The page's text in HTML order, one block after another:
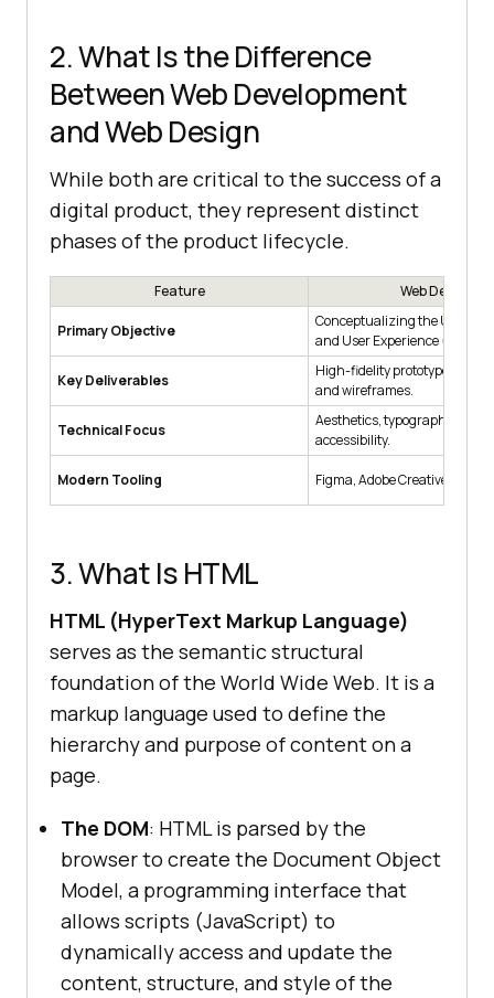
2. What Is the Difference
Between Web Development
and Web Design
While both are critical to the success of a
digital product, they represent distinct
phases of the product lifecycle.
Feature Web Design
Primary Objective
Conceptualizing the User
and User Experience (UX).
Key Deliverables
High-fidelity prototypes, style
and wireframes.
Technical Focus
Aesthetics, typography, color
accessibility.
Modern Tooling Figma, Adobe Creative Cloud,
3. What Is HTML
HTML (HyperText Markup Language)
serves as the semantic structural
foundation of the World Wide Web. It is a
markup language used to define the
hierarchy and purpose of content on a
page.
The DOM: HTML is parsed by the
browser to create the Document Object
Model, a programming interface that
allows scripts (JavaScript) to
dynamically access and update the
content, structure, and style of the